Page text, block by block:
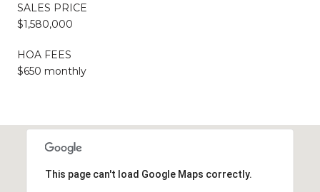
SALES PRICE
$1,580,000
HOA FEES
$650 monthly
This page can't load Google Maps correctly.